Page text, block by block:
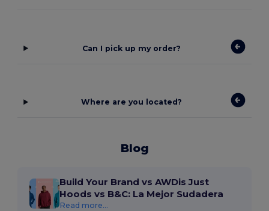
Can I pick up my order?
Where are you located?
Blog
Build Your Brand vs AWDis Just
Hoods vs B&C: La Mejor Sudadera
Read more...